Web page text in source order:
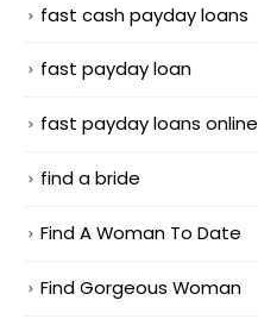
fast cash payday loans
fast payday loan
fast payday loans online
find a bride
Find A Woman To Date
Find Gorgeous Woman